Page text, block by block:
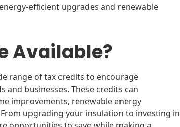
efficient upgrades and renewable
Available?
range of tax credits to encourage
businesses. These credits can
improvements, renewable energy
upgrading your insulation to investing in